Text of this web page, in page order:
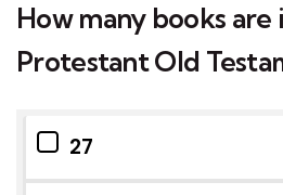
How many books are
Protestant Old
27